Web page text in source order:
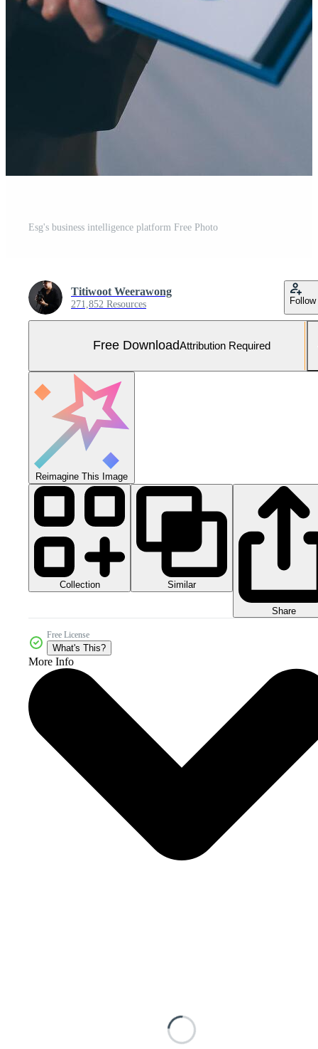
Esg's business intelligence platform Free Photo
Titiwoot Weerawong
271,852 Resources Follow
Free DownloadAttribution Required
Reimagine This Image
Collection Similar
Share
Free License
What's This?
More Info